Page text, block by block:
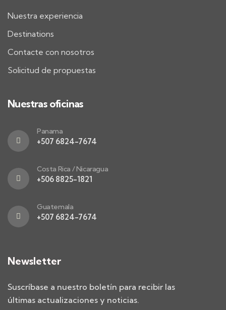
Nuestra experiencia
Destinations
Contacte con nosotros
Solicitud de propuestas
Nuestras oficinas
Panama
+507 6824-7674
Costa Rica / Nicaragua
+506 8825-1821
Guatemala
+507 6824-7674
Newsletter
Suscríbase a nuestro boletín para recibir las
últimas actualizaciones y noticias.